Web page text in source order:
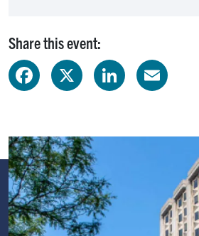
Share this event:
Facebook LinkedIn
Image